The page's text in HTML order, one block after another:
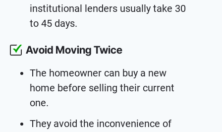
institutional lenders usually take 30
to 45 days.
Avoid Moving Twice
The homeowner can buy a new
home before selling their current
one.
They avoid the inconvenience of